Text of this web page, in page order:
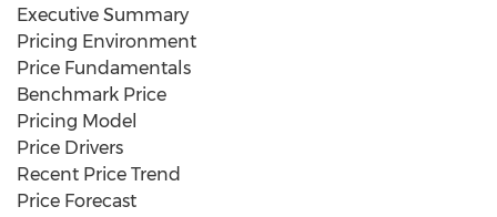
Executive Summary
Pricing Environment
Price Fundamentals
Benchmark Price
Pricing Model
Price Drivers
Recent Price Trend
Price Forecast